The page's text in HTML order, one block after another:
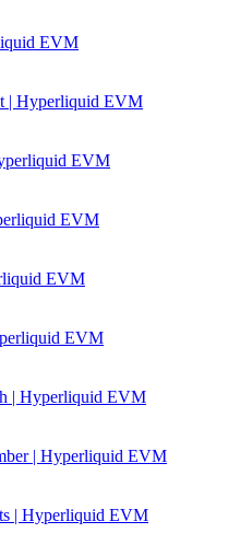
EVM
| Hyperliquid EVM
EVM
EVM
EVM
EVM
| Hyperliquid EVM
| Hyperliquid EVM
| Hyperliquid EVM